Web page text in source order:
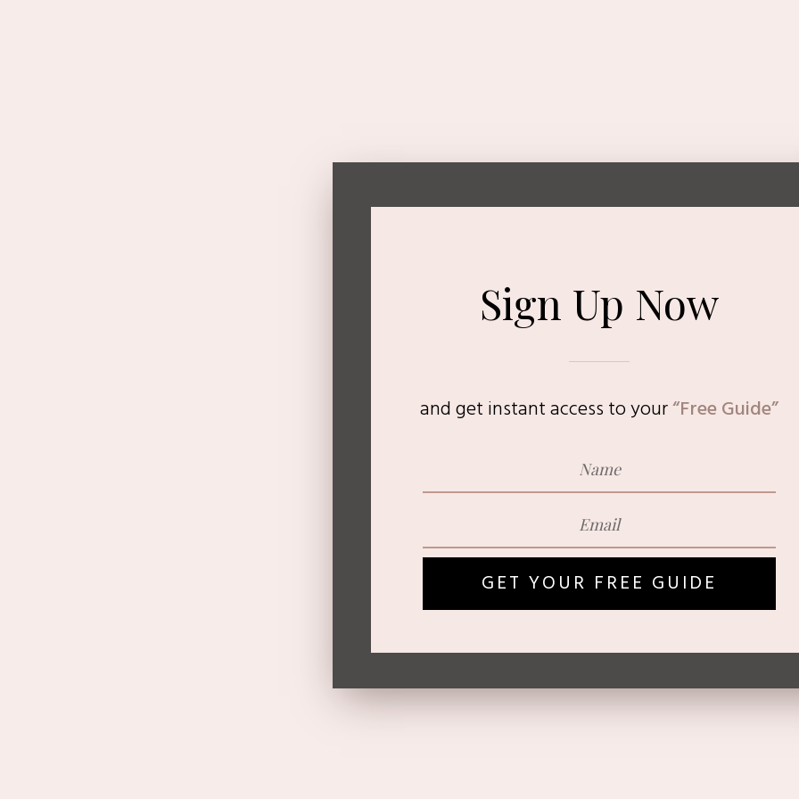
Sign Up Now
and get instant access toyour“Free Guide”
GET YOUR FREE GUIDE